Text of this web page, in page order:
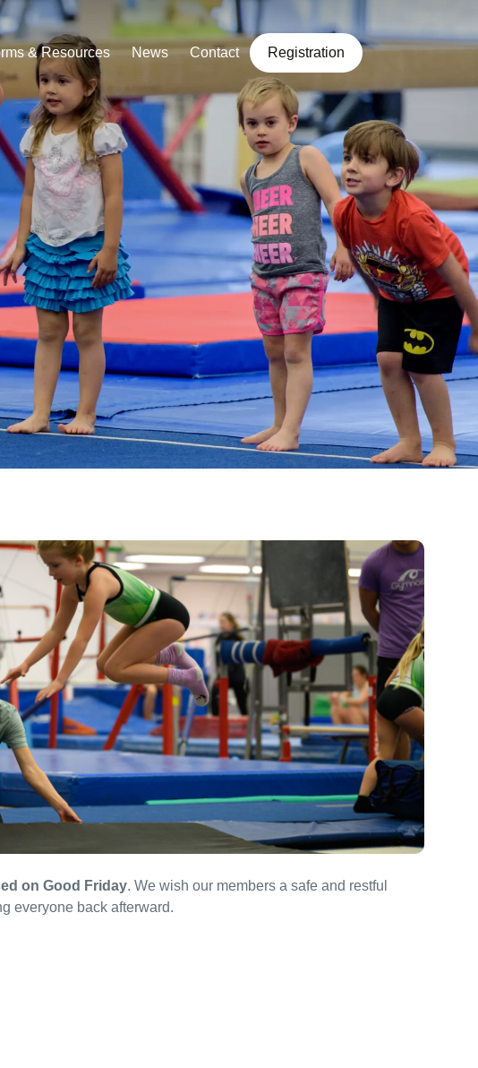
& Resources News Contact Registration
on Good Friday. We wish our members a safe and restful
everyone back afterward.